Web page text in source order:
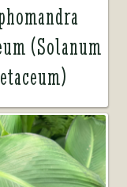
(Solanum